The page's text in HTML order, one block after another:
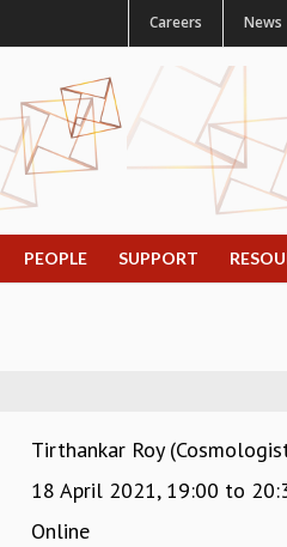
Careers News
PEOPLE SUPPORT
Tirthankar Roy
18 April 2021, 19:00 to
Online